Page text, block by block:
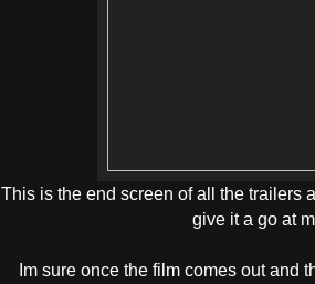
This is the end screen of all the trailers
give it a go at
Im sure once the film comes out and